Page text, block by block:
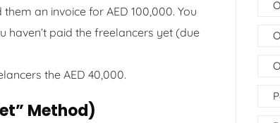
an invoice for AED 100,000. You
haven’t paid the freelancers yet (due
the AED 40,000.
Method)